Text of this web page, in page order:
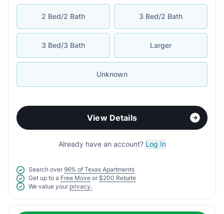
2 Bed/2 Bath 3 Bed/2 Bath
3 Bed/3 Bath Larger
Unknown
View Details
Already have an account? Log In
Search over 96% of Texas Apartments
Get up to a Free Move or $200 Rebate
We value your privacy.